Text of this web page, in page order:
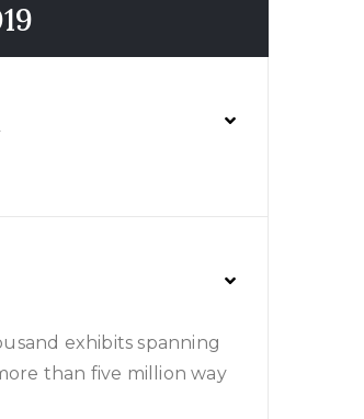
exhibits spanning
than five million way